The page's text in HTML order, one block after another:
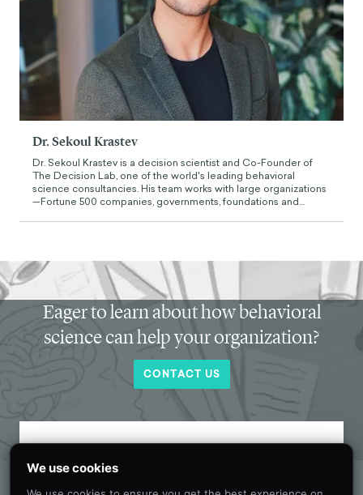
Dr. Sekoul Krastev
Dr. Sekoul Krastev is a decision scientist and Co-Founder of
The Decision Lab, one of the world's leading behavioral
science consultancies. His team works with large organizations
—Fortune 500 companies, governments, foundations and
New York Times, Forbes, and Bloomberg. He is also the author
of Intention (Wiley, 2024), a bestselling book on the science of
human agency. Before founding The Decision Lab, he worked
at the Boston Consulting Group and Google.
Eager to learn about how behavioral
science can help your organization?
CONTACT US
your inbox every month.
We use cookies